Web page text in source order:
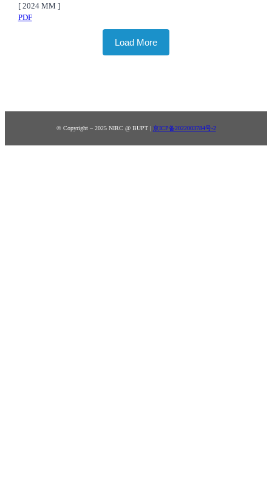
[ 2024 MM ]
PDF
Load More
© Copyright – 2025 NIRC @ BUPT | 京ICP备2022003784号-2